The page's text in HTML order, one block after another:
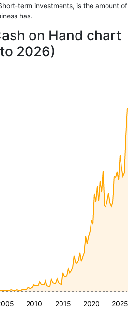
term investments, is the amount of
has.
on Hand chart
2026)
2010 2015 2020 2025